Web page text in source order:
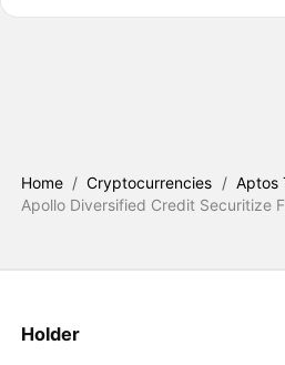
Home / Cryptocurrencies / Aptos
Apollo Diversified Credit Securitize
Holder